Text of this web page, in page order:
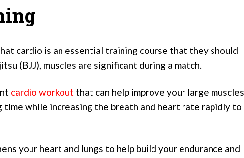
cardio is an essential training course that they should
(BJJ), muscles are significant during a match.
cardio workout that can help improve your large muscles
time while increasing the breath and heart rate rapidly to
your heart and lungs to help build your endurance and